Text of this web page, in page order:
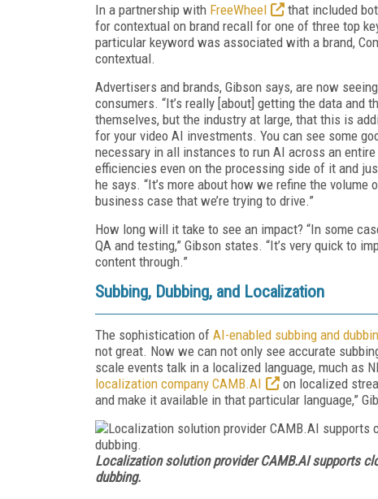
In a partnership with FreeWheel
that included
for contextual on brand recall for one of three top
particular keyword was associated with a brand,
contextual.
Advertisers and brands, Gibson says, are now
consumers. “It’s really [about] getting the data
themselves, but the industry at large, that this is
for your video AI investments. You can see some
necessary in all instances to run AI across an
efficiencies even on the processing side of it and
he says. “It’s more about how we refine the
business case that we’re trying to drive.”
How long will it take to see an impact? “In some
QA and testing,” Gibson states. “It’s very quick to
content through.”
Subbing, Dubbing, and Localization
The sophistication of AI-enabled subbing and
not great. Now we can not only see accurate
scale events talk in a localized language, much as
localization company CAMB.AI
on localized
and make it available in that particular language,”
Localization solution provider CAMB.AI supports
dubbing.